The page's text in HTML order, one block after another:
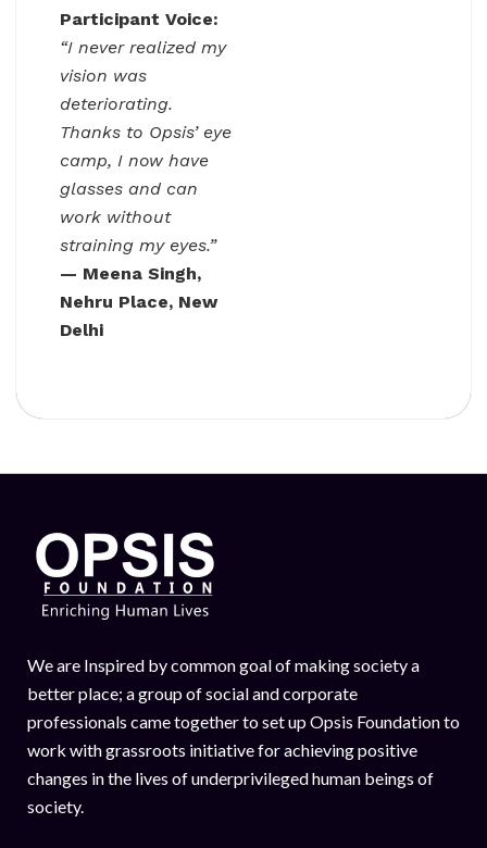
Participant Voice:
“I never realized my
vision was
deteriorating.
Thanks to Opsis’ eye
camp, I now have
glasses and can
work without
straining my eyes.”
— Meena Singh,
Nehru Place, New
Delhi
We are Inspired by common goal of making society a
better place; a group of social and corporate
professionals came together to set up Opsis Foundation to
work with grassroots initiative for achieving positive
changes in the lives of underprivileged human beings of
society.